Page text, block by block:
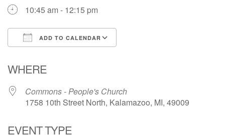
10:45 am - 12:15 pm
ADD TO CALENDAR
WHERE
Commons - People's Church
1758 10th Street North, Kalamazoo, MI, 49009
EVENT TYPE